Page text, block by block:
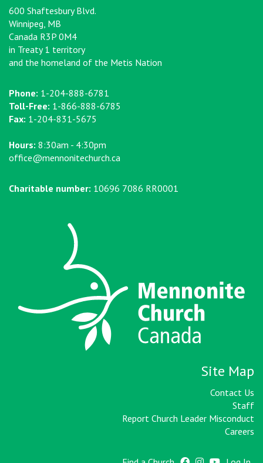
600 Shaftesbury Blvd.
Winnipeg, MB
Canada R3P 0M4
in Treaty 1 territory
and the homeland of the Metis Nation
Phone: 1-204-888-6781
Toll-Free: 1-866-888-6785
Fax: 1-204-831-5675
Hours: 8:30am - 4:30pm
office@mennonitechurch.ca
Charitable number: 10696 7086 RR0001
Site Map
Contact Us
Staff
Report Church Leader Misconduct
Careers